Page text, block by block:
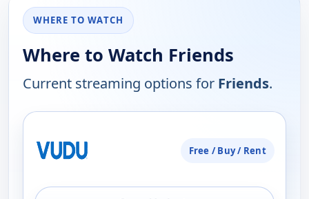
WHERE TO WATCH
Where to Watch Friends
Current streaming options for Friends.
AVAILABILITY
Free / Buy / Rent